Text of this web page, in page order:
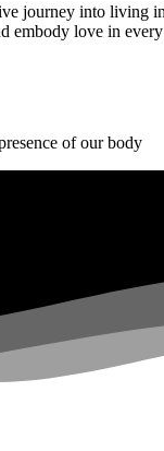
journey into
embody love in
of our body